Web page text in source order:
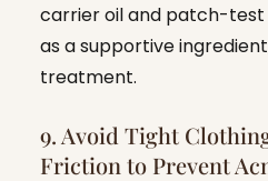
carrier oil and patch-test
as a supportive
treatment.
9. Avoid Tight
Friction to Prevent